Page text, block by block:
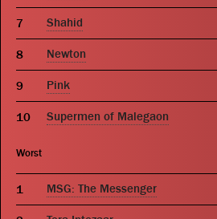
Shahid
Newton
Pink
Supermen of Malegaon
Worst
MSG: The Messenger